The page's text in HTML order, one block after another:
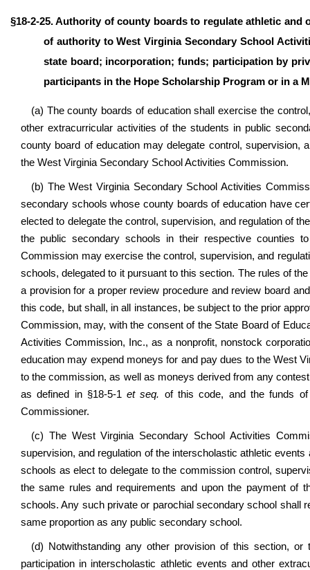
§18-2-25. Authority of county boards to regulate athletic
of authority to West Virginia Secondary School
state board; incorporation; funds; participation by
participants in the Hope Scholarship Program or in a
(a) The county boards of education shall exercise the
other extracurricular activities of the students in public
county board of education may delegate control, supervision,
the West Virginia Secondary School Activities Commission.
(b) The West Virginia Secondary School Activities
secondary schools whose county boards of education have
elected to delegate the control, supervision, and regulation of
the public secondary schools in their respective counties
Commission may exercise the control, supervision, and
schools, delegated to it pursuant to this section. The rules of
a provision for a proper review procedure and review board
this code, but shall, in all instances, be subject to the prior
Commission, may, with the consent of the State Board of
Activities Commission, Inc., as a nonprofit, nonstock
education may expend moneys for and pay dues to the West
to the commission, as well as moneys derived from any
as defined in §18-5-1 et seq. of this code, and the funds
Commissioner.
(c) The West Virginia Secondary School Activities
supervision, and regulation of the interscholastic athletic
schools as elect to delegate to the commission control,
the same rules and requirements and upon the payment of
schools. Any such private or parochial secondary school shall
same proportion as any public secondary school.
(d) Notwithstanding any other provision of this section,
participation in interscholastic athletic events and other